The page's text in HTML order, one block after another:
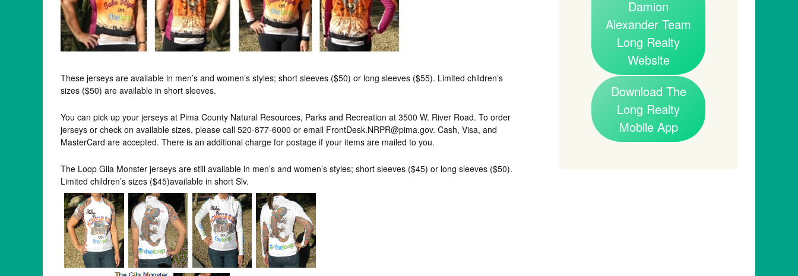
These jerseys are available in men’s and women’s styles; short sleeves ($50) or long sleeves ($55). Limited children’s
sizes ($50) are available in short sleeves.
You can pick up your jerseys at Pima County Natural Resources, Parks and Recreation at 3500 W. River Road. To order
jerseys or check on available sizes, please call 520-877-6000 or email FrontDesk.NRPR@pima.gov. Cash, Visa, and
MasterCard are accepted. There is an additional charge for postage if your items are mailed to you.
The Loop Gila Monster jerseys are still available in men’s and women’s styles; short sleeves ($45) or long sleeves ($50).
Limited children’s sizes ($45)available in short Slv.
Damion
Alexander Team
Long Realty
Website
Download The
Long Realty
Mobile App